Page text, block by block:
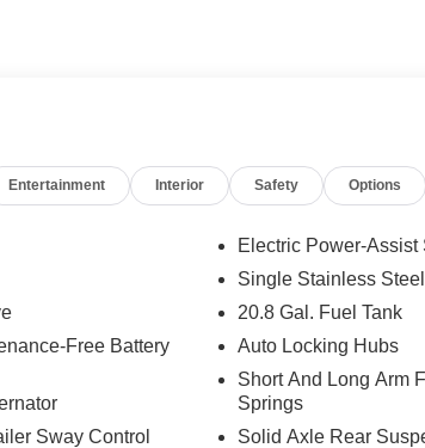
not required by law, and not included in the
Entertainment Interior Safety Options
Free Battery
Sway Control
Electric Power-Assist
Single Stainless
20.8 Gal. Fuel Tank
Auto Locking Hubs
Short And Long Arm
Springs
Solid Axle Rear